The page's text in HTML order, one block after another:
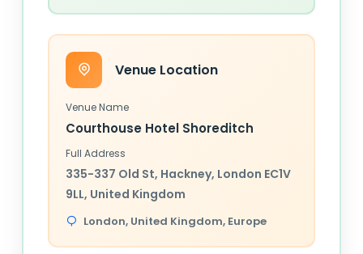
Venue Location
Venue Name
Courthouse Hotel Shoreditch
Full Address
335-337 Old St, Hackney, London EC1V
9LL, United Kingdom
London, United Kingdom, Europe